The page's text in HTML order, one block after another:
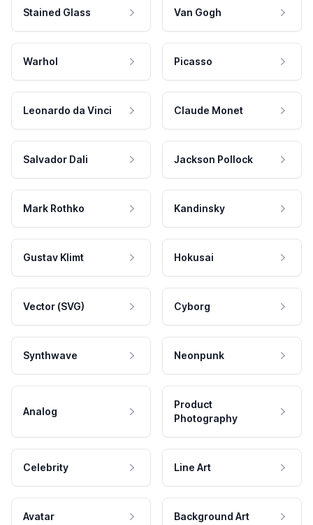
Stained Glass Van Gogh
Warhol Picasso
Leonardo da Vinci Claude Monet
Salvador Dali Jackson Pollock
Mark Rothko Kandinsky
Gustav Klimt Hokusai
Vector (SVG) Cyborg
Synthwave Neonpunk
Analog
Product
Photography
Celebrity Line Art
Avatar Background Art